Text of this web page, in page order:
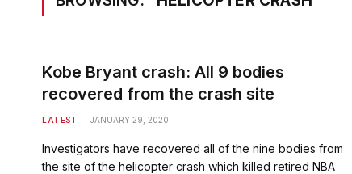
Kobe Bryant crash: All 9 bodies
recovered from the crash site
LATEST JANUARY 29, 2020
Investigators have recovered all of the nine bodies from
the site of the helicopter crash which killed retired NBA